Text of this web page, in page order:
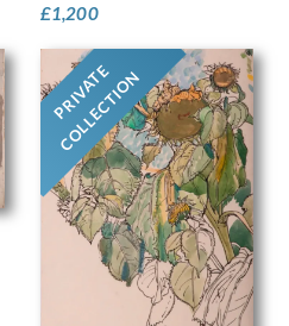
£1,200
PRIVATE
COLLECTION